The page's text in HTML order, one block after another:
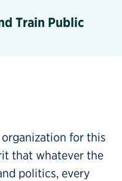
Train Public
for this
that whatever the
politics, every